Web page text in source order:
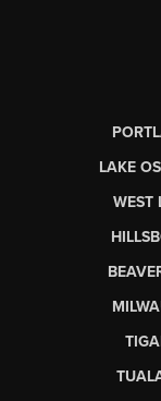
LAKE
WEST